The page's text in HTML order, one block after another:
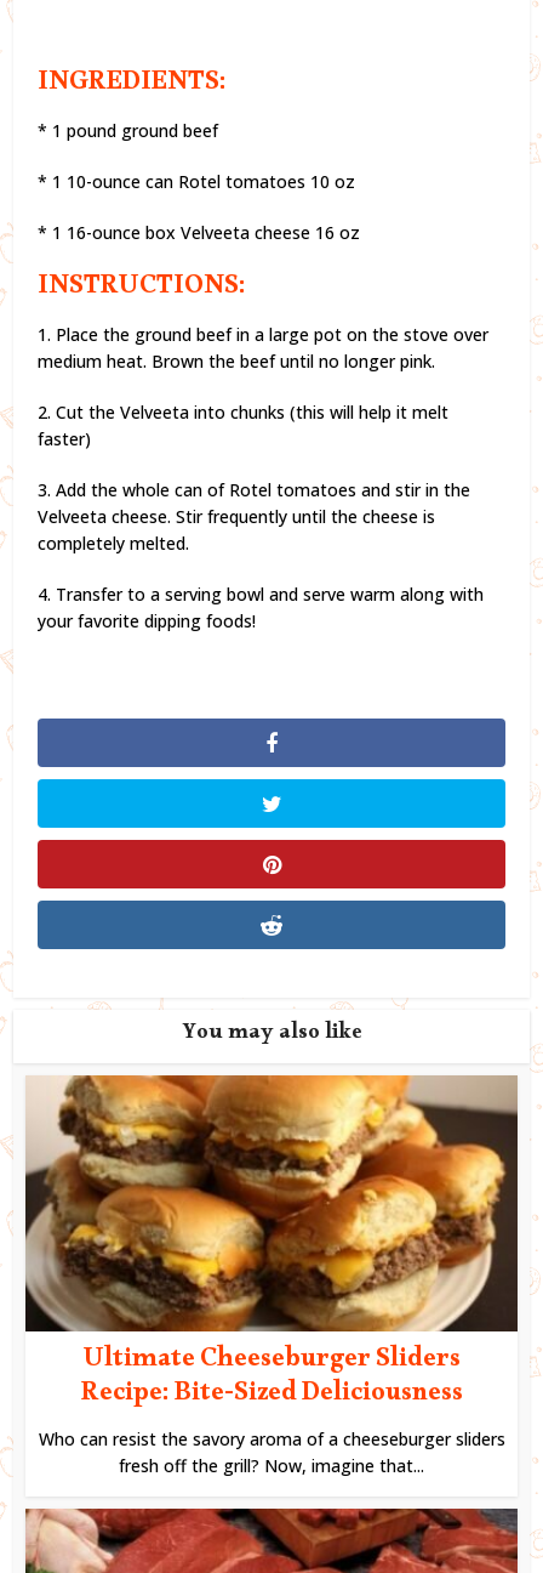
INGREDIENTS:
* 1 pound ground beef
* 1 10-ounce can Rotel tomatoes 10 oz
* 1 16-ounce box Velveeta cheese 16 oz
INSTRUCTIONS:
1. Place the ground beef in a large pot on the stove over
medium heat. Brown the beef until no longer pink.
2. Cut the Velveeta into chunks (this will help it melt
faster)
3. Add the whole can of Rotel tomatoes and stir in the
Velveeta cheese. Stir frequently until the cheese is
completely melted.
4. Transfer to a serving bowl and serve warm along with
your favorite dipping foods!
You may also like
Ultimate Cheeseburger Sliders
Recipe: Bite-Sized Deliciousness
Who can resist the savory aroma of a cheeseburger sliders
fresh off the grill? Now, imagine that...